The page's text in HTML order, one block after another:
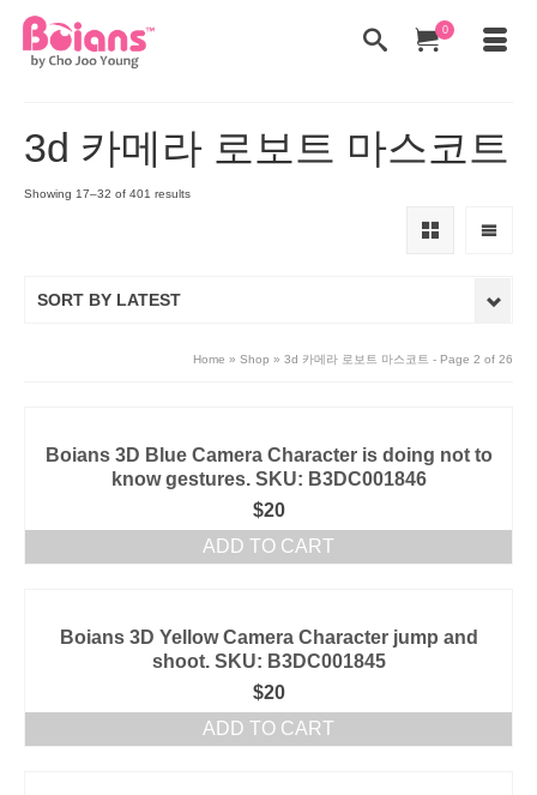
0
3d 카메라 로보트 마스코트
Showing 17–32 of 401 results
SORT BY LATEST
Home » Shop » 3d 카메라 로보트 마스코트 - Page 2 of 26
Boians 3D Blue Camera Character is doing not to
know gestures. SKU: B3DC001846
$20
ADD TO CART
Boians 3D Yellow Camera Character jump and
shoot. SKU: B3DC001845
$20
ADD TO CART